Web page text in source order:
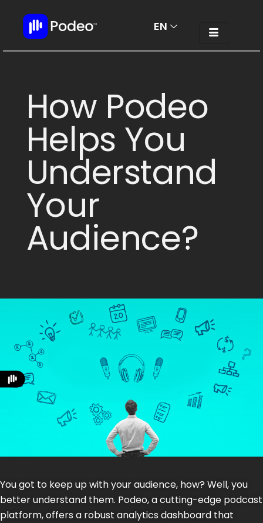
EN
AR
How Podeo
Helps You
Understand
Your
Audience?
You got to keep up with your audience, how? Well, you
better understand them. Podeo, a cutting-edge podcast
platform, offers a robust analytics dashboard that